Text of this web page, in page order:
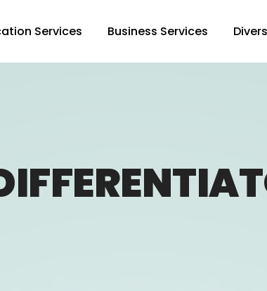
Services Business Services